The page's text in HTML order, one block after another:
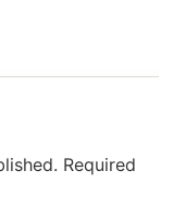
Required